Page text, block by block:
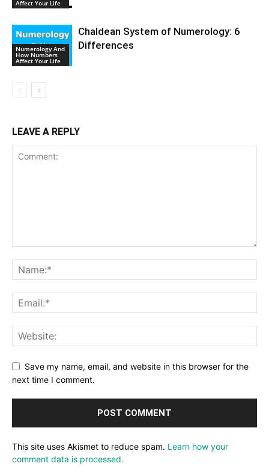
Affect Your Life
Numerology And
How Numbers
Affect Your Life
Chaldean System of Numerology: 6
Differences
LEAVE A REPLY
Save my name, email, and website in this browser for the
next time I comment.
This site uses Akismet to reduce spam. Learn how your
comment data is processed.